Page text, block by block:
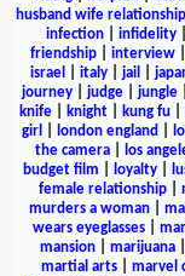
husband wife relationship
infection
infidelity
friendship
interview
israel
italy| jail
journey
judge jungle
knife| knight| kung fu|
girl
london england
the camera| los
budget film
loyalty
female relationship
murders a woman
wears eyeglasses|
mansion| marijuana|
martial arts| marvel